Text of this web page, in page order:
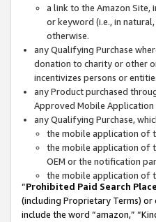
a link to the Amazon Site,
or keyword (i.e., in
otherwise.
any Qualifying Purchase
donation to charity or other
incentivizes persons or
any Product purchased
Approved Mobile Application
any Qualifying Purchase,
the mobile application of
the mobile application of
OEM or the notification
the mobile application of
“Prohibited Paid Search
(including Proprietary Terms)
include the word “amazon,”